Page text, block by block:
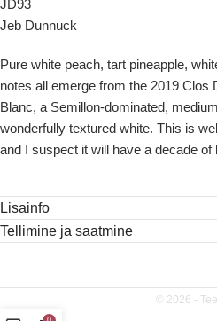
JD93
Jeb Dunnuck
Pure white peach, tart pineapple,
notes all emerge from the 2019 Clos
Blanc, a Semillon-dominated,
wonderfully textured white. This is
and I suspect it will have a decade of
Lisainfo
Tellimine ja saatmine
© 2026 -